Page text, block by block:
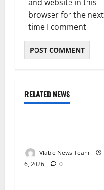
and website in this
browser for the next
time I comment.
RELATED NEWS
Weather
Viable News Team
6, 2026
0
Weather